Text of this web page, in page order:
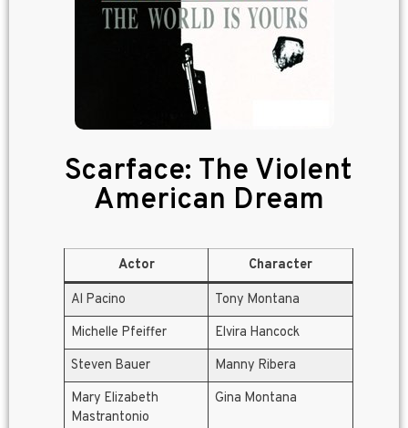
Scarface: The Violent
American Dream
Actor
Character
Al Pacino
Tony Montana
Michelle Pfeiffer
Elvira Hancock
Steven Bauer
Manny Ribera
Mary Elizabeth
Mastrantonio
Gina Montana